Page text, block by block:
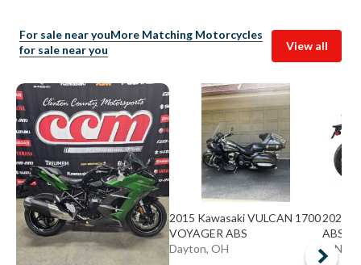
For sale near youMore Matching Motorcycles
for sale near you
View all
2015 Kawasaki VULCAN 1700
VOYAGER ABS
Dayton, OH
2026
ABS